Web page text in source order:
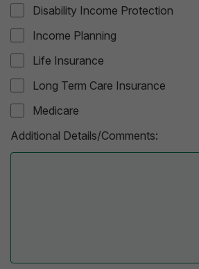
Disability Income Protection
Income Planning
Life Insurance
Long Term Care Insurance
Medicare
Additional Details/Comments: